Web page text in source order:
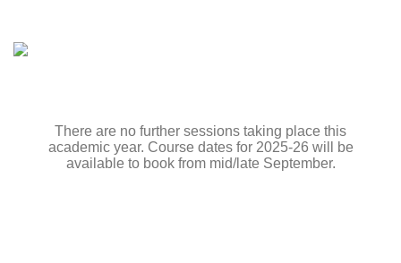
There are no further sessions taking place this
academic year. Course dates for 2025-26 will be
available to book from mid/late September.